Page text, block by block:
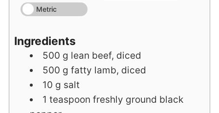
Metric
Ingredients
500 g lean beef, diced
500 g fatty lamb, diced
10 g salt
1 teaspoon freshly ground black